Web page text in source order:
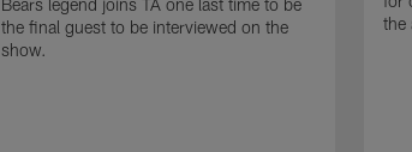
the final guest to be interviewed on the
show.
the